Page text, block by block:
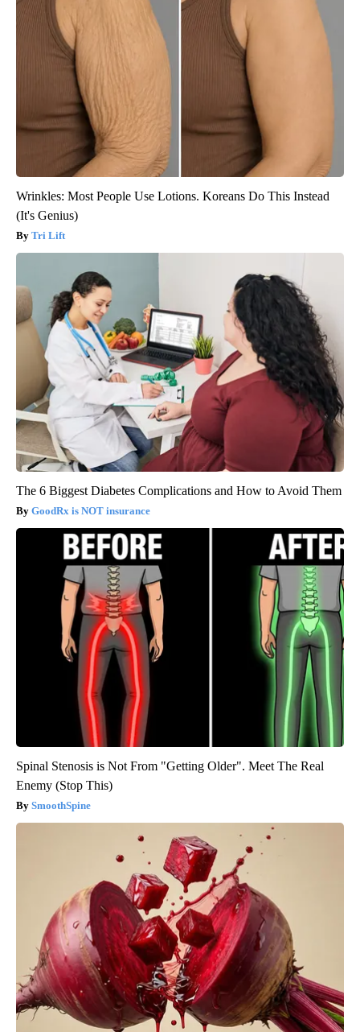
Wrinkles: Most People Use Lotions. Koreans Do This Instead
(It's Genius)
Tri Lift
The 6 Biggest Diabetes Complications and How to Avoid Them
GoodRx is NOT insurance
Spinal Stenosis is Not From "Getting Older". Meet The Real
Enemy (Stop This)
SmoothSpine